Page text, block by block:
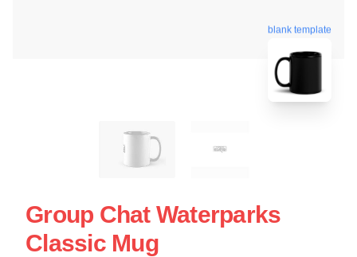
blank template
Group Chat Waterparks
Classic Mug